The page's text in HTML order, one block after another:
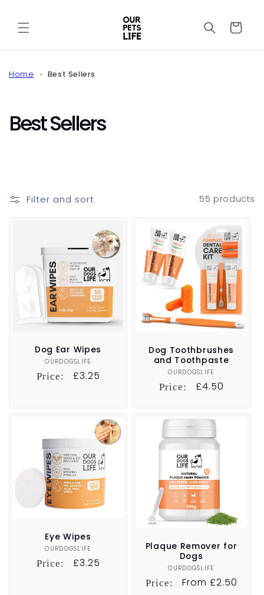
Cart
Home Best Sellers
C
l
o
Best Sellers
Filter and sort 55 products
Dog Ear Wipes
Vendor:
OURDOGSLIFE
Price:
Regular
£3.25
Dog Toothbrushes
and Toothpaste
Vendor:
OURDOGSLIFE
Price:
Regular
£4.50
Eye Wipes
Vendor:
OURDOGSLIFE
Price:
Regular
£3.25
Plaque Remover for
Dogs
Vendor:
OURDOGSLIFE
Price:
Regular
From £2.50